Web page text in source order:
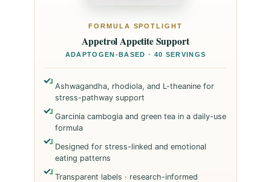
FORMULA SPOTLIGHT
Appetrol Appetite Support
ADAPTOGEN-BASED · 40 SERVINGS
Ashwagandha, rhodiola, and L-theanine for
stress-pathway support
Garcinia cambogia and green tea in a daily-use
formula
Designed for stress-linked and emotional
eating patterns
Transparent labels · research-informed